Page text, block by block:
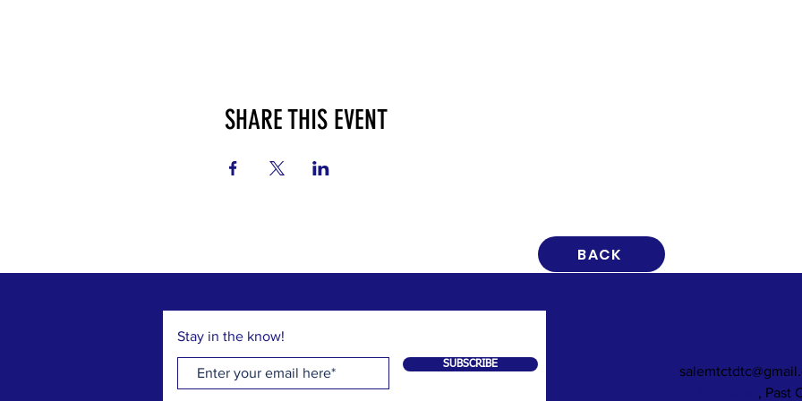
SHARE THIS EVENT
BACK
Stay in the know!
SUBSCRIBE
, Past